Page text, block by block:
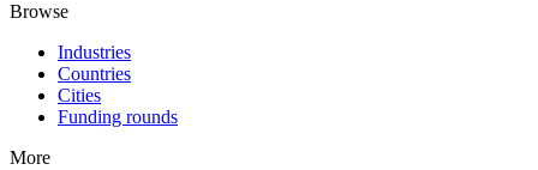
Browse
Industries
Countries
Cities
Funding rounds
More